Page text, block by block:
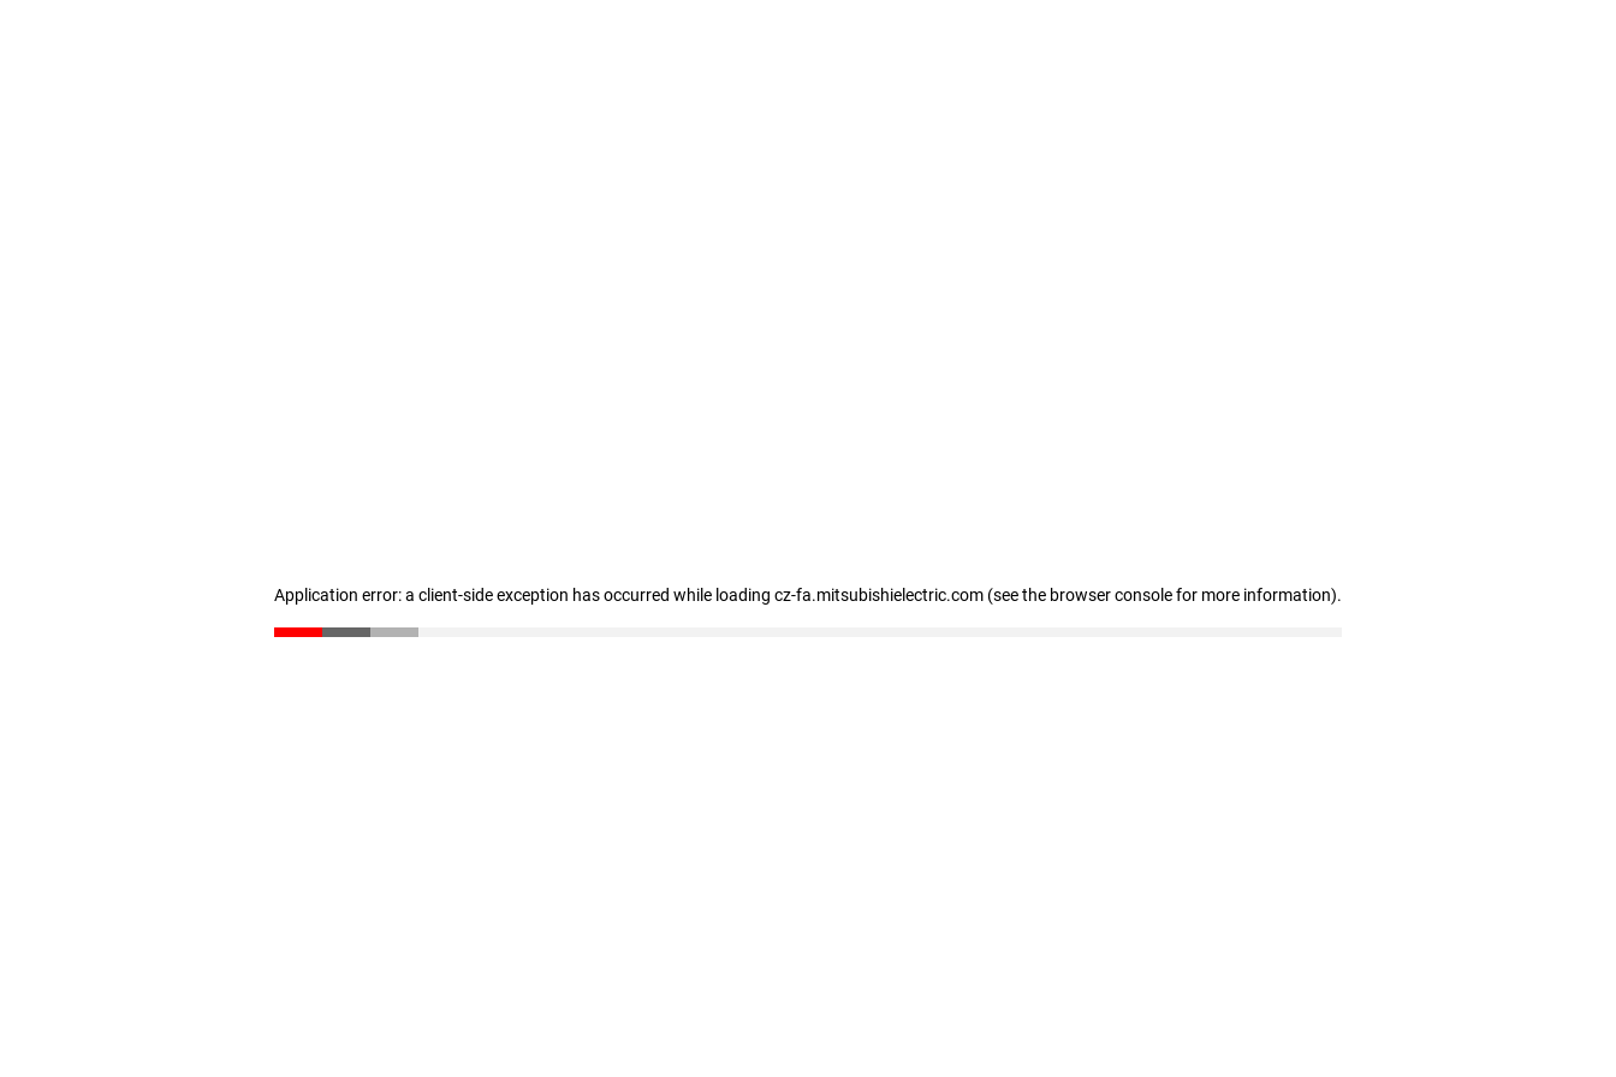
Application error: a client-side exception has occurred while loading cz-fa.mitsubishielectric.com (see the browser console for more information).